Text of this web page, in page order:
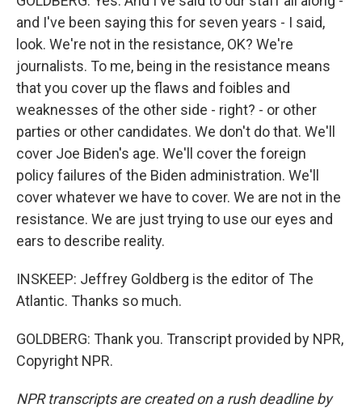
and I've been saying this for seven years - I said,
look. We're not in the resistance, OK? We're
journalists. To me, being in the resistance means
that you cover up the flaws and foibles and
weaknesses of the other side - right? - or other
parties or other candidates. We don't do that. We'll
cover Joe Biden's age. We'll cover the foreign
policy failures of the Biden administration. We'll
cover whatever we have to cover. We are not in the
resistance. We are just trying to use our eyes and
ears to describe reality.
INSKEEP: Jeffrey Goldberg is the editor of The
Atlantic. Thanks so much.
GOLDBERG: Thank you. Transcript provided by NPR,
Copyright NPR.
NPR transcripts are created on a rush deadline by